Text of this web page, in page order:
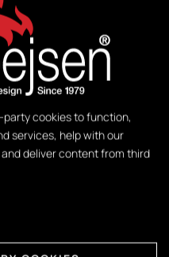
cookies to function,
services, help with our
deliver content from third